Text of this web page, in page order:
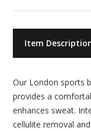
Item
Our London sports
provides a
enhances sweat.
cellulite removal